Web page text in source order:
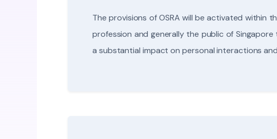
The provisions of OSRA will be activated within
profession and generally the public of
a substantial impact on personal interactions